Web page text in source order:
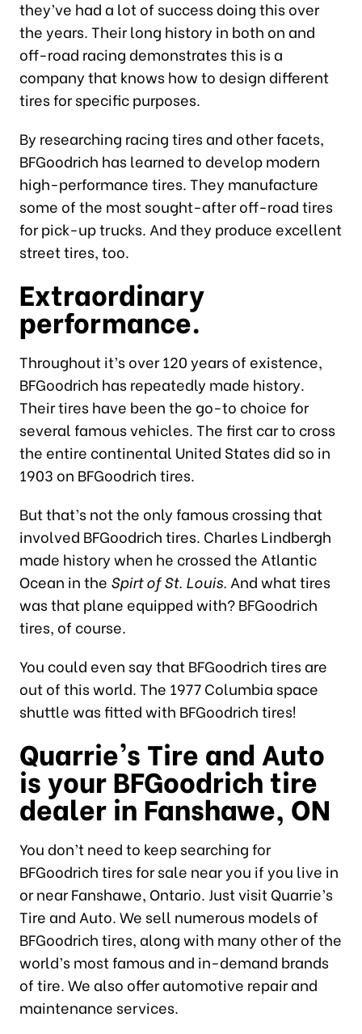
they’ve had a lot of success doing this over
the years. Their long history in both on and
off-road racing demonstrates this is a
company that knows how to design different
tires for specific purposes.
By researching racing tires and other facets,
BFGoodrich has learned to develop modern
high-performance tires. They manufacture
some of the most sought-after off-road tires
for pick-up trucks. And they produce excellent
street tires, too.
Extraordinary
performance.
Throughout it’s over 120 years of existence,
BFGoodrich has repeatedly made history.
Their tires have been the go-to choice for
several famous vehicles. The first car to cross
the entire continental United States did so in
1903 on BFGoodrich tires.
But that’s not the only famous crossing that
involved BFGoodrich tires. Charles Lindbergh
made history when he crossed the Atlantic
Ocean in the Spirt of St. Louis. And what tires
was that plane equipped with? BFGoodrich
tires, of course.
You could even say that BFGoodrich tires are
out of this world. The 1977 Columbia space
shuttle was fitted with BFGoodrich tires!
Quarrie’s Tire and Auto
is your BFGoodrich tire
dealer in Fanshawe, ON
You don’t need to keep searching for
BFGoodrich tires for sale near you if you live in
or near Fanshawe, Ontario. Just visit Quarrie’s
Tire and Auto. We sell numerous models of
BFGoodrich tires, along with many other of the
world’s most famous and in-demand brands
of tire. We also offer automotive repair and
maintenance services.